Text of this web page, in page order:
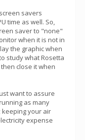
savers
time as well. So,
saver to "none"
when it is not in
the graphic when
study what Rosetta
close it when
want to assure
as many
your air
expense